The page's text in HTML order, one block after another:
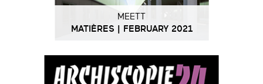
MEETT
MATIÈRES | FEBRUARY 2021